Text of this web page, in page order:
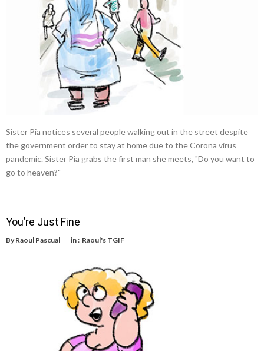
Sister Pia notices several people walking out in the street despite
the government order to stay at home due to the Corona virus
pandemic. Sister Pia grabs the first man she meets, "Do you want to
go to heaven?"
You’re Just Fine
By Raoul Pascual in : Raoul's TGIF